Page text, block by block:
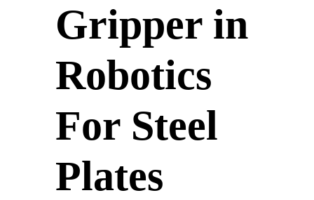
Gripper in
Robotics
For Steel
Plates